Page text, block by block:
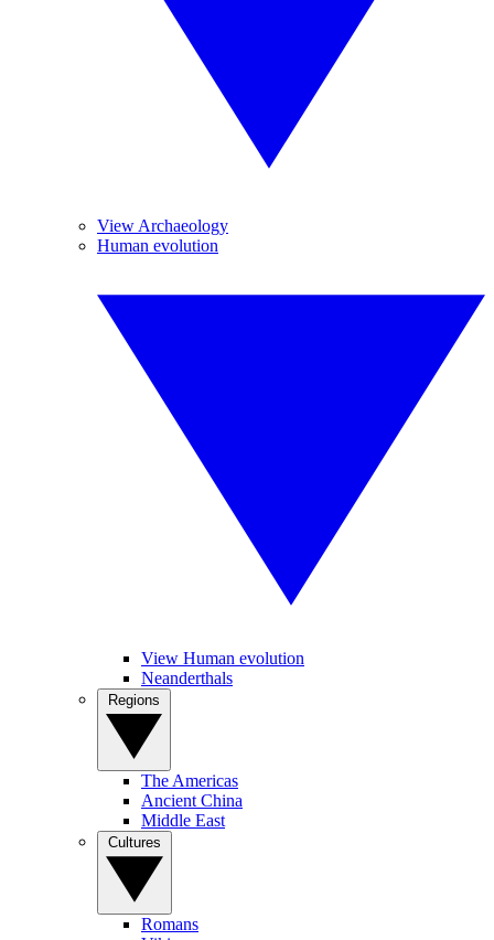
View Archaeology
Human evolution
View Human evolution
Neanderthals
The Americas
Ancient China
Middle East
Romans